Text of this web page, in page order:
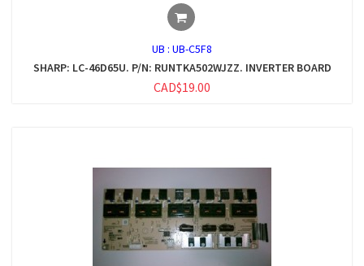
UB : UB-C5F8
SHARP: LC-46D65U. P/N: RUNTKA502WJZZ. INVERTER BOARD
CAD$19.00